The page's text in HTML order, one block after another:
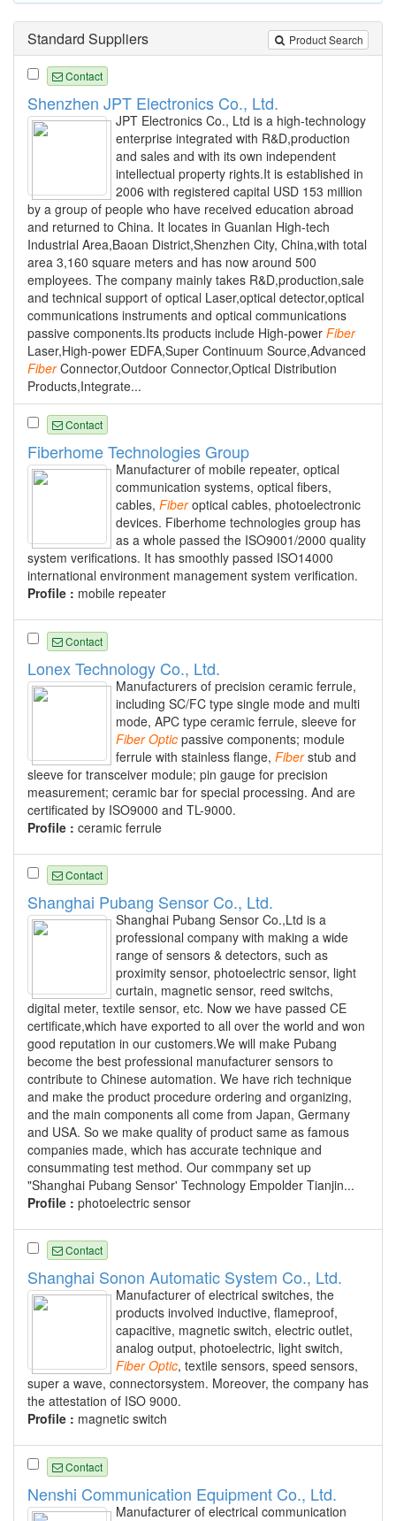
Product Search
Standard Suppliers
Contact
Shenzhen JPT Electronics Co., Ltd.
JPT Electronics Co., Ltd is a high-technology
enterprise integrated with R&D,production
and sales and with its own independent
intellectual property rights.It is established in
2006 with registered capital USD 153 million
by a group of people who have received education abroad
and returned to China. It locates in Guanlan High-tech
Industrial Area,Baoan District,Shenzhen City, China,with total
area 3,160 square meters and has now around 500
employees. The company mainly takes R&D,production,sale
and technical support of optical Laser,optical detector,optical
communications instruments and optical communications
passive components.Its products include High-power Fiber
Laser,High-power EDFA,Super Continuum Source,Advanced
FiberConnector,Outdoor Connector,Optical Distribution
Products,Integrate...
Contact
Fiberhome Technologies Group
Manufacturer of mobile repeater, optical
communication systems, optical fibers,
cables, Fiberoptical cables, photoelectronic
devices. Fiberhome technologies group has
as a whole passed the ISO9001/2000 quality
system verifications. It has smoothly passed ISO14000
international environment management system verification.
Profile : mobile repeater
Contact
Lonex Technology Co., Ltd.
Manufacturers of precision ceramic ferrule,
including SC/FC type single mode and multi
mode, APC type ceramic ferrule, sleeve for
Fiber Optic passive components; module
ferrule with stainless flange, Fiberstub and
sleeve for transceiver module; pin gauge for precision
measurement; ceramic bar for special processing. And are
certificated by ISO9000 and TL-9000.
Profile : ceramic ferrule
Contact
Shanghai Pubang Sensor Co., Ltd.
Shanghai Pubang Sensor Co.,Ltd is a
professional company with making a wide
range of sensors & detectors, such as
proximity sensor, photoelectric sensor, light
curtain, magnetic sensor, reed switchs,
digital meter, textile sensor, etc. Now we have passed CE
certificate,which have exported to all over the world and won
good reputation in our customers.We will make Pubang
become the best professional manufacturer sensors to
contribute to Chinese automation. We have rich technique
and make the product procedure ordering and organizing,
and the main components all come from Japan, Germany
and USA. So we make quality of product same as famous
companies made, which has accurate technique and
consummating test method. Our commpany set up
"Shanghai Pubang Sensor' Technology Empolder Tianjin...
Profile : photoelectric sensor
Contact
Shanghai Sonon Automatic System Co., Ltd.
Manufacturer of electrical switches, the
products involved inductive, flameproof,
capacitive, magnetic switch, electric outlet,
analog output, photoelectric, light switch,
Fiber Optic, textile sensors, speed sensors,
super a wave, connectorsystem. Moreover, the company has
the attestation of ISO 9000.
Profile : magnetic switch
Contact
Nenshi Communication Equipment Co., Ltd.
Manufacturer of electrical communication